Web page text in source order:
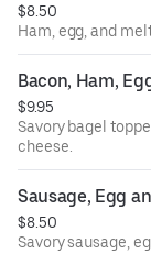
$8.50
Ham, egg, and
Bacon, Ham,
$9.95
Savory bagel
cheese.
Sausage, Egg
$8.50
Savory sausage,